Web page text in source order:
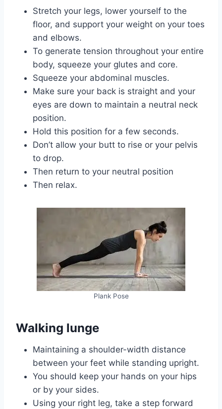
Stretch your legs, lower yourself to the
floor, and support your weight on your toes
and elbows.
To generate tension throughout your entire
body, squeeze your glutes and core.
Squeeze your abdominal muscles.
Make sure your back is straight and your
eyes are down to maintain a neutral neck
position.
Hold this position for a few seconds.
Don’t allow your butt to rise or your pelvis
to drop.
Then return to your neutral position
Then relax.
Plank Pose
Walking lunge
Maintaining a shoulder-width distance
between your feet while standing upright.
You should keep your hands on your hips
or by your sides.
Using your right leg, take a step forward